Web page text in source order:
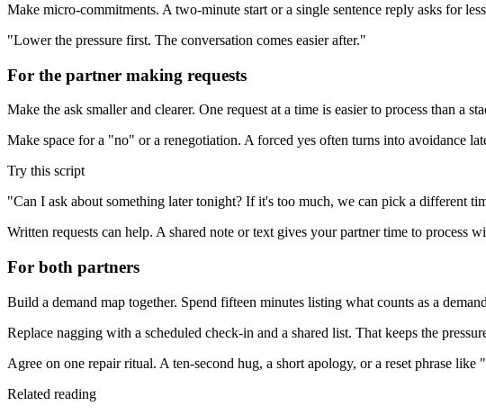
Make micro-commitments. A two-minute start or a single sentence reply asks for
"Lower the pressure first. The conversation comes easier after."
For the partner making requests
Make the ask smaller and clearer. One request at a time is easier to process than
Make space for a "no" or a renegotiation. A forced yes often turns into avoidance
Try this script
"Can I ask about something later tonight? If it's too much, we can pick a different
Written requests can help. A shared note or text gives your partner time to process
For both partners
Build a demand map together. Spend fifteen minutes listing what counts as a
Replace nagging with a scheduled check-in and a shared list. That keeps the
Agree on one repair ritual. A ten-second hug, a short apology, or a reset phrase like
Related reading